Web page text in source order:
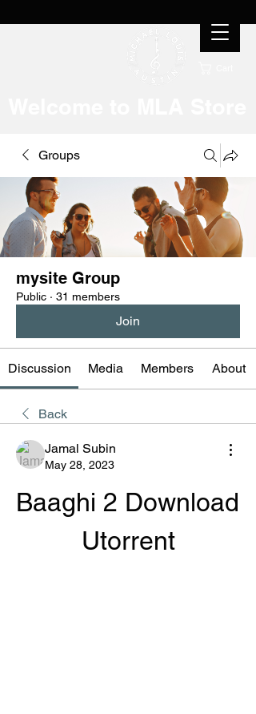
Groups
mysite Group
Public · 31 members
Join
Discussion Media Members About
Back
Jamal Subin
May 28, 2023
Baaghi 2 Download
Utorrent